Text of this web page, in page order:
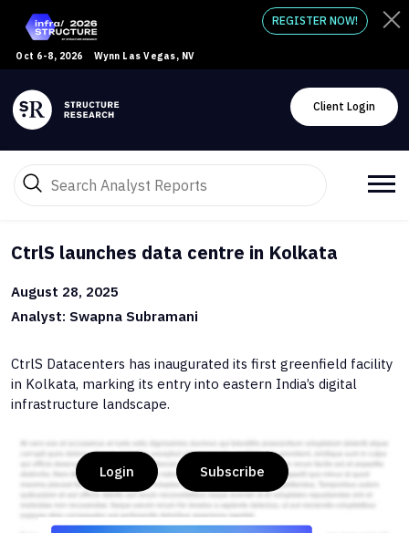
Oct 6-8, 2026 Wynn Las Vegas, NV
REGISTER NOW!
Client Login
CtrlS launches data centre in Kolkata
August 28, 2025
Analyst: Swapna Subramani
CtrlS Datacenters has inaugurated its first greenfield facility
in Kolkata, marking its entry into eastern India’s digital
infrastructure landscape.
Login Subscribe